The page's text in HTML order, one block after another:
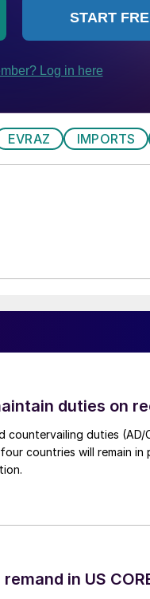
EVRAZ IMPORTS
duties on
countervailing duties
countries will remain
in US